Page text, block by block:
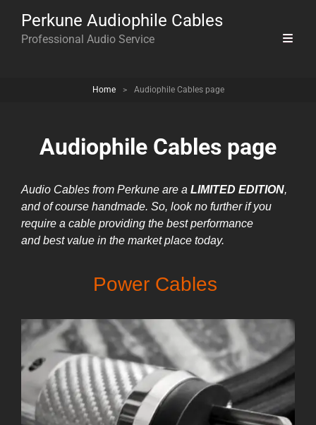
Perkune Audiophile Cables
Professional Audio Service
Home > Audiophile Cables page
Audiophile Cables page
Audio Cables from Perkune are a LIMITED EDITION,
and of course handmade. So, look no further if you
require a cable providing the bestperformance
andbest value in the market place today.
Power Cables